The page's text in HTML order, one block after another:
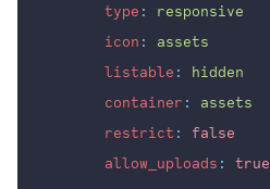
type :
responsive
icon :
assets
listable :
hidden
container :
assets
restrict :
false
allow_uploads : true